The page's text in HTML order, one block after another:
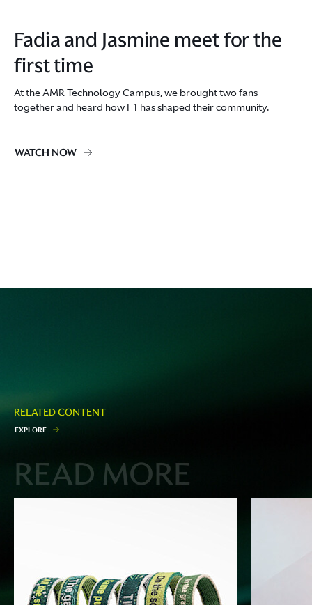
Fadia and Jasmine meet for the
first time
At the AMR Technology Campus, we brought two fans
together and heard how F1 has shaped their community.
WATCH NOW
RELATED CONTENT
EXPLORE
READ MORE